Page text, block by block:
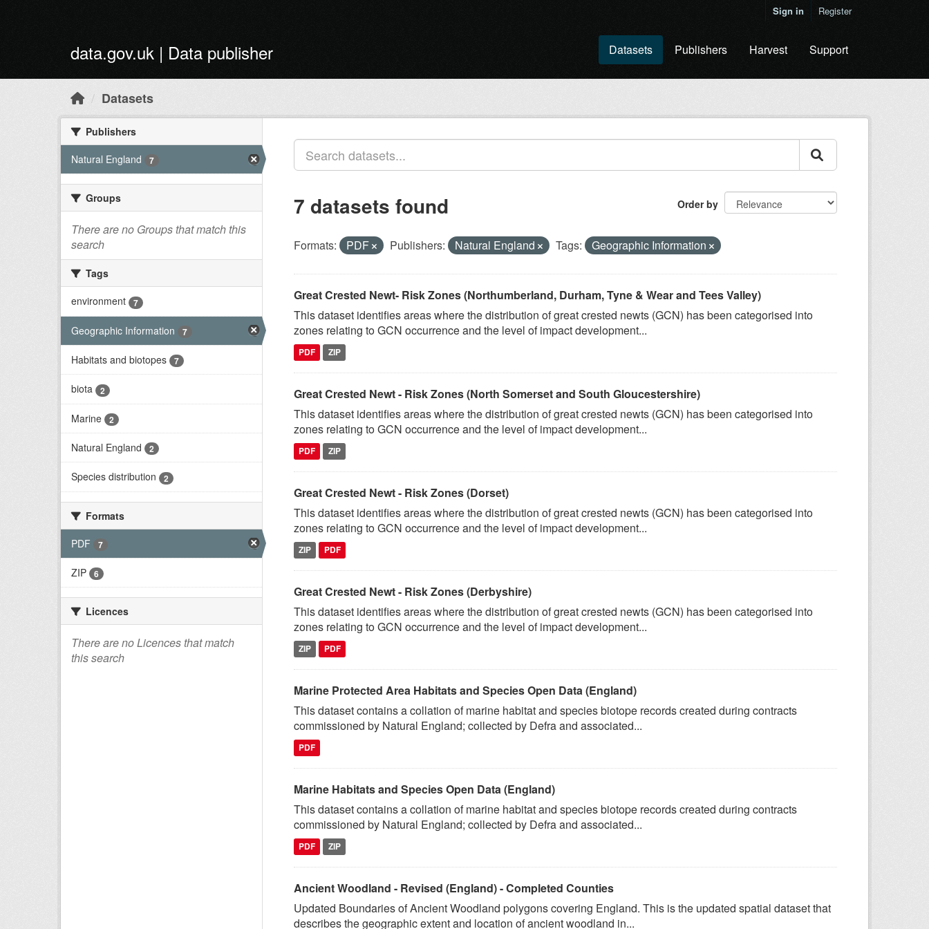
Sign in Register
data.gov.uk | Data publisher Datasets Publishers Harvest Support
Datasets
Publishers
Natural England
7
Groups
There are no Groups that match this
search
Tags
environment
7
Geographic Information 7
Habitats and biotopes 7
biota 2
Marine 2
Natural England 2
Species distribution 2
Formats
PDF
7
ZIP 6
Licences
There are no Licences that match
this search
Order by
7 datasets found
Formats: PDF Publishers: Natural England Tags: Geographic Information
Great Crested Newt- Risk Zones (Northumberland, Durham, Tyne & Wear and Tees Valley)
This dataset identifies areas where the distribution of great crested newts (GCN) has been categorised into
zones relating to GCN occurrence and the level of impact development...
PDF ZIP
Great Crested Newt - Risk Zones (North Somerset and South Gloucestershire)
This dataset identifies areas where the distribution of great crested newts (GCN) has been categorised into
zones relating to GCN occurrence and the level of impact development...
PDF ZIP
Great Crested Newt - Risk Zones (Dorset)
This dataset identifies areas where the distribution of great crested newts (GCN) has been categorised into
zones relating to GCN occurrence and the level of impact development...
ZIP PDF
Great Crested Newt - Risk Zones (Derbyshire)
This dataset identifies areas where the distribution of great crested newts (GCN) has been categorised into
zones relating to GCN occurrence and the level of impact development...
ZIP PDF
Marine Protected Area Habitats and Species Open Data (England)
This dataset contains a collation of marine habitat and species biotope records created during contracts
commissioned by Natural England; collected by Defra and associated...
PDF
Marine Habitats and Species Open Data (England)
This dataset contains a collation of marine habitat and species biotope records created during contracts
commissioned by Natural England; collected by Defra and associated...
PDF ZIP
Ancient Woodland - Revised (England) - Completed Counties
Updated Boundaries of Ancient Woodland polygons covering England. This is the updated spatial dataset that
describes the geographic extent and location of ancient woodland in...